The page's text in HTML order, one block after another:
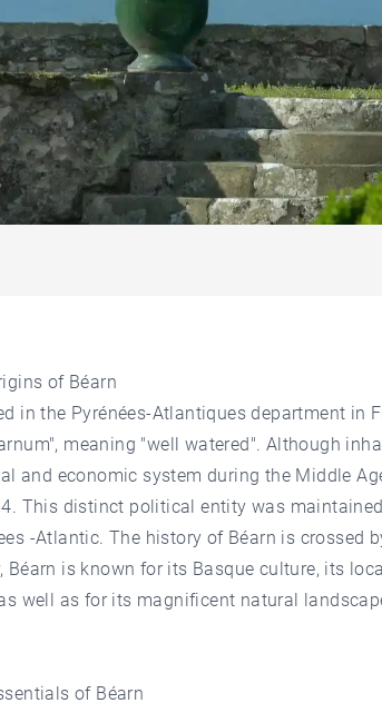
of Béarn
in the Pyrénées-Atlantiques department in
meaning "well watered". Although
and economic system during the Middle
This distinct political entity was
-Atlantic. The history of Béarn is crossed
Béarn is known for its Basque culture, its
well as for its magnificent natural
of Béarn